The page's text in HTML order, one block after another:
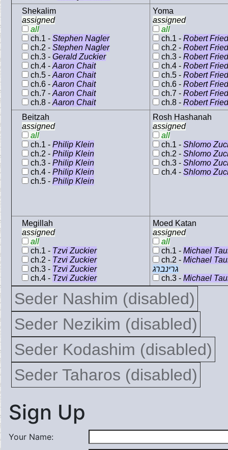
Shekalim
assigned
all
ch.1 - Stephen Nagler
ch.2 - Stephen Nagler
ch.3 - Gerald Zuckier
ch.4 - Aaron Chait
ch.5 - Aaron Chait
ch.6 - Aaron Chait
ch.7 - Aaron Chait
ch.8 - Aaron Chait
Yoma
assigned
all
ch.1 - Robert
ch.2 - Robert
ch.3 - Robert
ch.4 - Robert
ch.5 - Robert
ch.6 - Robert
ch.7 - Robert
ch.8 - Robert
Beitzah
assigned
all
ch.1 - Philip Klein
ch.2 - Philip Klein
ch.3 - Philip Klein
ch.4 - Philip Klein
ch.5 - Philip Klein
Rosh Hashanah
assigned
all
ch.1 - Shlomo
ch.2 - Shlomo
ch.3 - Shlomo
ch.4 - Shlomo
Megillah
assigned
all
ch.1 - Tzvi Zuckier
ch.2 - Tzvi Zuckier
ch.3 - Tzvi Zuckier
ch.4 - Tzvi Zuckier
Moed Katan
assigned
all
ch.1 - Michael
ch.2 - Michael
גרינברג
ch.3 - Michael
Seder Nashim (disabled)
Seder Nezikim (disabled)
Seder Kodashim (disabled)
Seder Taharos (disabled)
Sign Up
Your Name: